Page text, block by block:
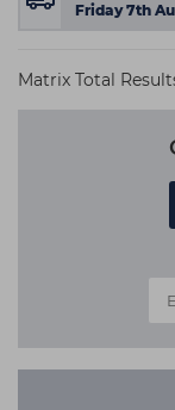
Friday 7th
Matrix Total